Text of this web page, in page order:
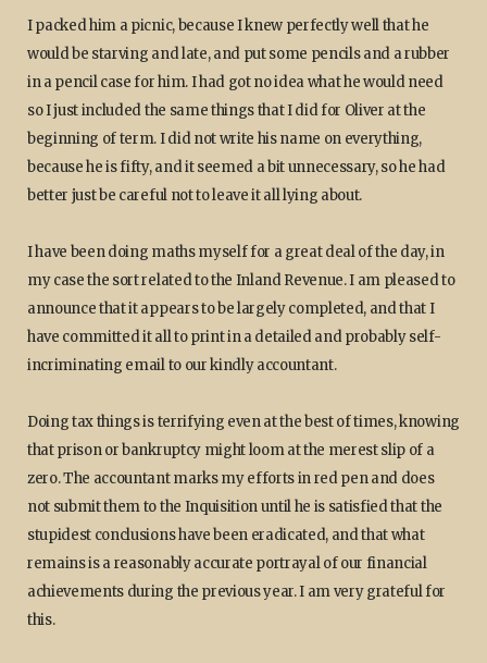
I packed him a picnic, because I knew perfectly well that he
would be starving and late, and put some pencils and a rubber
in a pencil case for him. I had got no idea what he would need
so I just included the same things that I did for Oliver at the
beginning of term. I did not write his name on everything,
because he is fifty, and it seemed a bit unnecessary, so he had
better just be careful not to leave it all lying about.
I have been doing maths myself for a great deal of the day, in
my case the sort related to the Inland Revenue. I am pleased to
announce that it appears to be largely completed, and that I
have committed it all to print in a detailed and probably self-
incriminating email to our kindly accountant.
Doing tax things is terrifying even at the best of times, knowing
that prison or bankruptcy might loom at the merest slip of a
zero. The accountant marks my efforts in red pen and does
not submit them to the Inquisition until he is satisfied that the
stupidest conclusions have been eradicated, and that what
remains is a reasonably accurate portrayal of our financial
achievements during the previous year. I am very grateful for
this.